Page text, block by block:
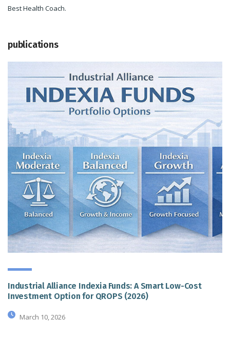
Best Health Coach.
publications
Industrial Alliance Indexia Funds: A Smart Low-Cost
Investment Option for QROPS (2026)
March 10, 2026